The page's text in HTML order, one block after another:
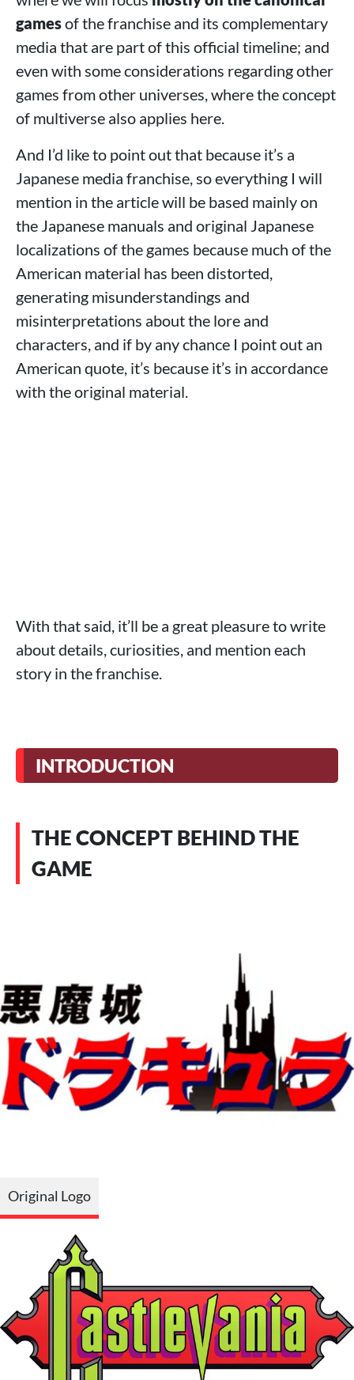
>Conclusions
gamesof the franchise and its complementary
media that are part of this official timeline; and
even with some considerations regarding other
games from other universes, where the concept
of multiverse also applies here.
And I’d like to point out that because it’s a
Japanese media franchise, so everything I will
mention in the article will be based mainly on
the Japanese manuals and original Japanese
localizations of the games because much of the
American material has been distorted,
generating misunderstandings and
misinterpretations about the lore and
characters, and if by any chance I point out an
American quote, it’s because it’s in accordance
with the original material.
With that said, it’ll be a great pleasure to write
about details, curiosities, and mention each
story in the franchise.
INTRODUCTION
THE CONCEPT BEHIND THE
GAME
Original Logo